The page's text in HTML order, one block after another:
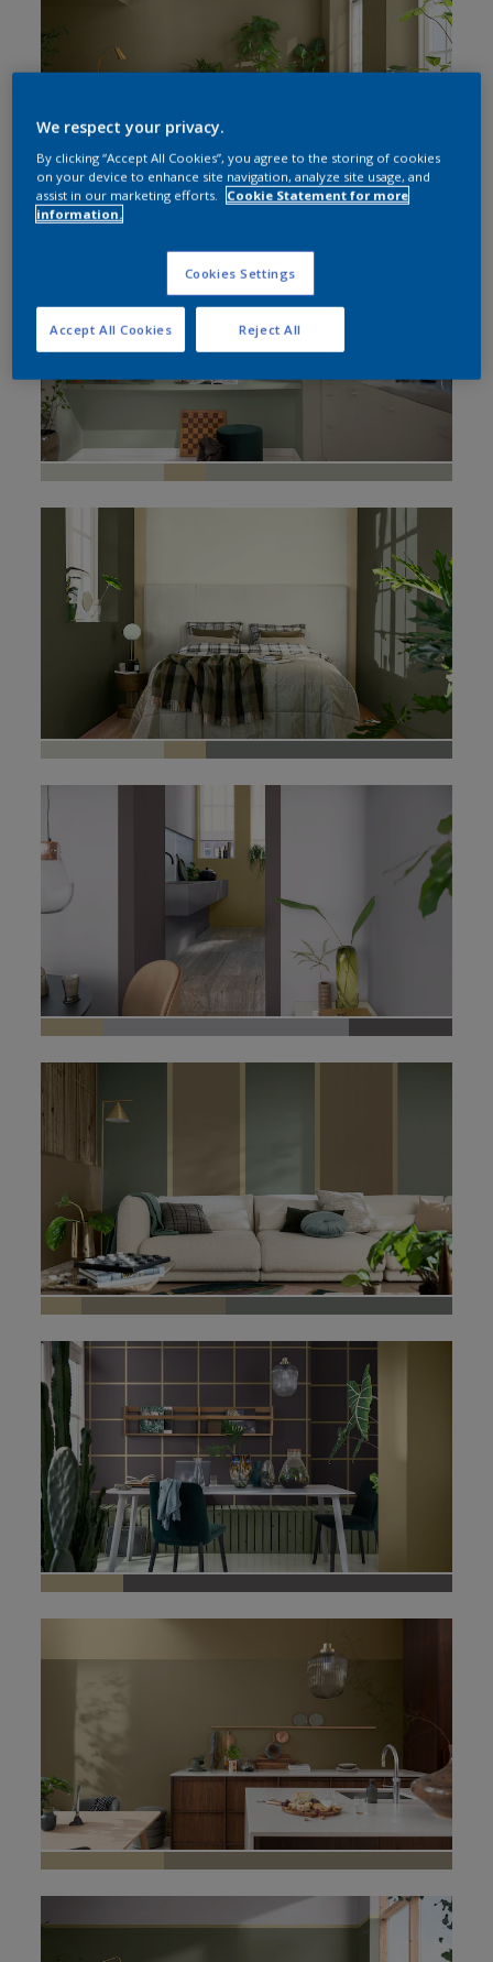
Living Room
We respect your privacy.
By clicking “Accept All Cookies”, you agree to the storing of cookies
on your device to enhance site navigation, analyze site usage, and
assist in our marketing efforts.
Cookie Statement for more
information.
Cookies Settings
Reject All
Accept All Cookies